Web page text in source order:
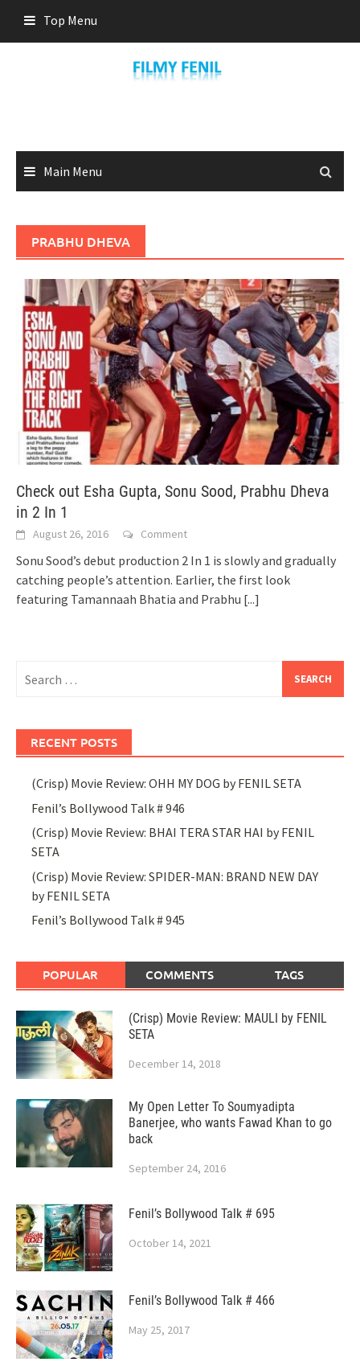
content
Top Menu
Main Menu
PRABHU DHEVA
Check out Esha Gupta, Sonu Sood, Prabhu Dheva
in 2 In 1
August 26, 2016 Comment
Sonu Sood’s debut production 2 In 1 is slowly and gradually
catching people’s attention. Earlier, the first look
featuring Tamannaah Bhatia and Prabhu [...]
for:
RECENT POSTS
(Crisp) Movie Review: OHH MY DOG by FENIL SETA
Fenil’s Bollywood Talk # 946
(Crisp) Movie Review: BHAI TERA STAR HAI by FENIL
SETA
(Crisp) Movie Review: SPIDER-MAN: BRAND NEW DAY
by FENIL SETA
Fenil’s Bollywood Talk # 945
POPULAR COMMENTS TAGS
(Crisp) Movie Review: MAULI by FENIL
SETA
December 14, 2018
My Open Letter To Soumyadipta
Banerjee, who wants Fawad Khan to go
back
September 24, 2016
Fenil’s Bollywood Talk # 695
October 14, 2021
Fenil’s Bollywood Talk # 466
May 25, 2017